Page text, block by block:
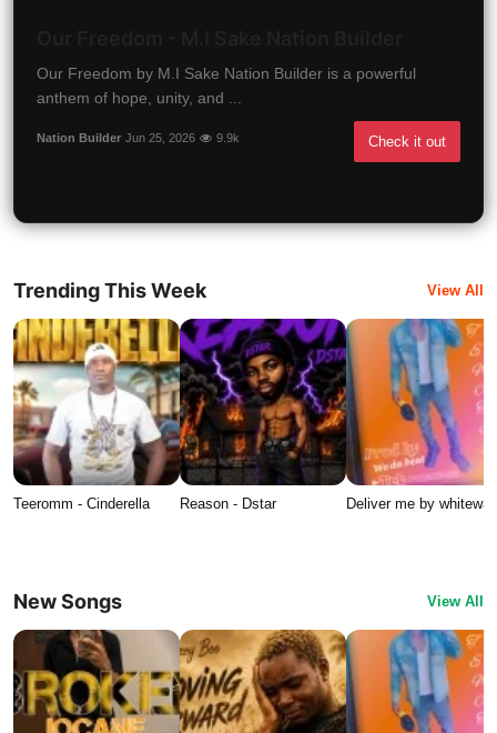
Our Freedom by M.I Sake Nation Builder is a powerful
anthem of hope, unity, and ...
Nation Builder Jun 25, 2026 9.9k Check it out
Trending This Week View All
Teeromm - Cinderella Reason - Dstar Deliver me by
New Songs View All